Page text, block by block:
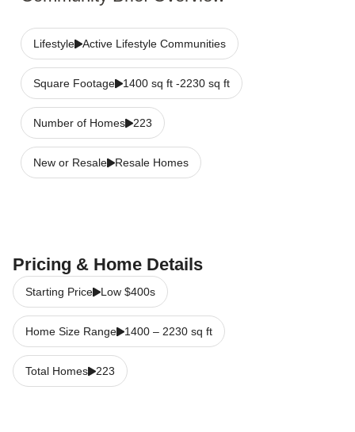
Lifestyle Active Lifestyle Communities
Square Footage 1400 sq ft -2230 sq ft
Number of Homes 223
New or Resale Resale Homes
Pricing & Home Details
Starting Price Low $400s
Home Size Range 1400 – 2230 sq ft
Total Homes 223